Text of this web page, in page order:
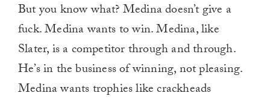
But you know what? Medina doesn’t give a
fuck. Medina wants to win. Medina, like
Slater, is a competitor through and through.
He’s in the business of winning, not pleasing.
Medina wants trophies like crackheads